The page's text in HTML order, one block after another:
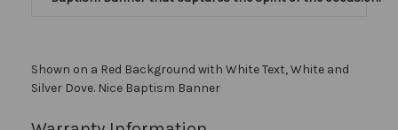
Shown on a Red Background with White Text, White and
Silver Dove. Nice Baptism Banner